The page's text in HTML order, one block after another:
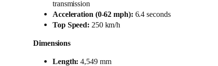
transmission
Acceleration (0-62 mph): 6.4 seconds
Top Speed: 250 km/h
Dimensions
Length: 4,549 mm